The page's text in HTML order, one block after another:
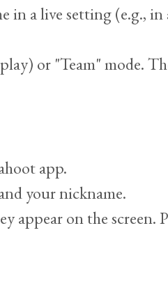
a live setting (e.g., in
or "Team" mode.
app.
your nickname.
appear on the screen.